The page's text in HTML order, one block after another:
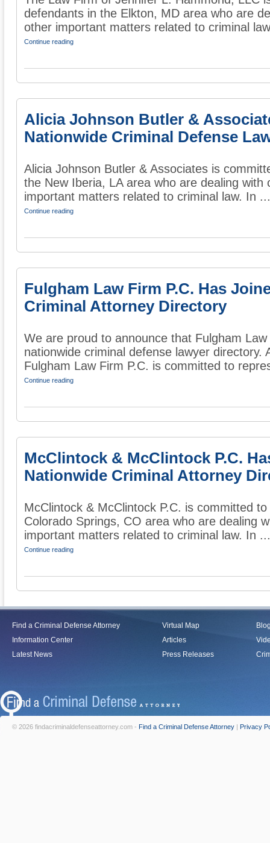
defendants in the Elkton, MD area who are
other important matters related to criminal
Continue reading
Alicia Johnson Butler &
Nationwide Criminal Defense
Alicia Johnson Butler & Associates is
the New Iberia, LA area who are dealing with
important matters related to criminal law. In ...
Continue reading
Fulgham Law Firm P.C. Has
Criminal Attorney Directory
We are proud to announce that Fulgham
nationwide criminal defense lawyer
Fulgham Law Firm P.C. is committed to
Continue reading
McClintock & McClintock P.C.
Nationwide Criminal Attorney
McClintock & McClintock P.C. is committed
Colorado Springs, CO area who are dealing
important matters related to criminal law. In ...
Continue reading
Find a Criminal Defense Attorney
Information Center
Latest News
Virtual Map
Articles
Press Releases
© 2026 findacriminaldefenseattorney.com - Find a Criminal Defense Attorney | Privacy